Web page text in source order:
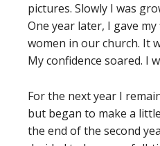
pictures. Slowly I was
One year later, I gave
women in our church. It
My confidence soared. I
For the next year I
but began to make a
the end of the second